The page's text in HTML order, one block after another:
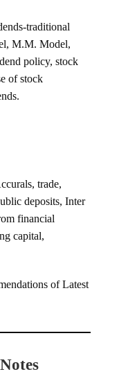
traditional
M.M. Model,
policy, stock
of stock
trade,
deposits, Inter
financial
capital,
of Latest